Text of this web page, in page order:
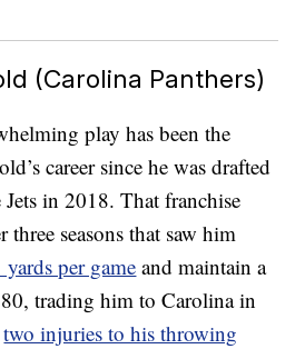
(Carolina Panthers)
play has been the
career since he was drafted
in 2018. That franchise
three seasons that saw him
per game and maintain a
trading him to Carolina in
two injuries to his throwing